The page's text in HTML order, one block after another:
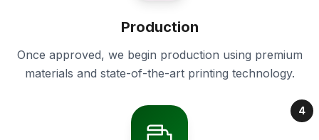
Production
Once approved, we begin production using premium
materials and state-of-the-art printing technology.
4